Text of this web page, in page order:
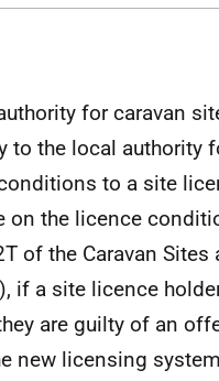
for caravan
to the local authority
to a site
on the licence
of the Caravan Sites
if a site licence
are guilty of an
new licensing